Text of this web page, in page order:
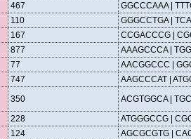
467
GGCCCAAA |
110
GGGCCTGA |
167
CCGACCCG |
877
AAAGCCCA |
77
AACGGCCC |
747
AAGCCCAT |
350
ACGTGGCA |
228
ATGGGCCG |
124
AGCGCGTG |